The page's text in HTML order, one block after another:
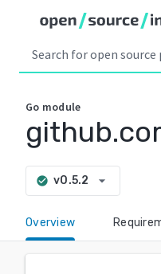
Go module
check_circle v0.5.2 arrow_drop_down
Overview